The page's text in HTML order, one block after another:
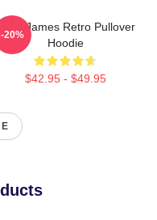
James Retro Pullover
Hoodie
$42.95 - $49.95
-20%